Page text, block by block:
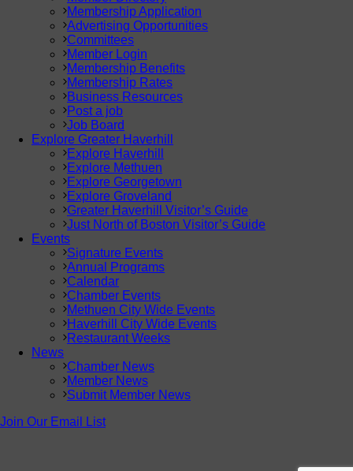
Membership Application
Advertising Opportunities
Committees
Member Login
Membership Benefits
Membership Rates
Business Resources
Post a job
Job Board
Explore Greater Haverhill
Explore Haverhill
Explore Methuen
Explore Georgetown
Explore Groveland
Greater Haverhill Visitor’s Guide
Just North of Boston Visitor’s Guide
Events
Signature Events
Annual Programs
Calendar
Chamber Events
Methuen City Wide Events
Haverhill City Wide Events
Restaurant Weeks
News
Chamber News
Member News
Submit Member News
Join Our Email List